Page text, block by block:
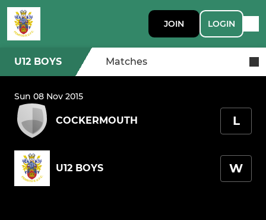
JOIN LOGIN
U12 BOYS Matches
Sun 08 Nov 2015
COCKERMOUTH L
U12 BOYS W